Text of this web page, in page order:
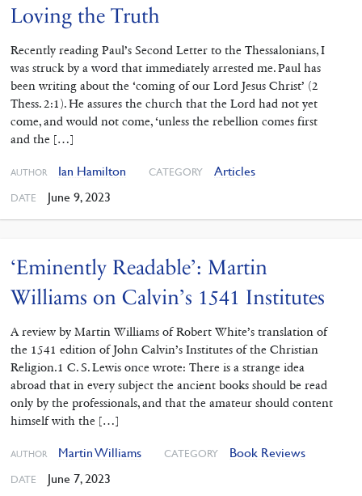
Loving the Truth
Recently reading Paul’s Second ‌Letter to the Thessalonians, I
was struck by a word that immediately arrested me. Paul has
been writing about the ‘coming of our Lord Jesus Christ’ (2
Thess. 2:1). He assures the church that the Lord had not yet
come, and would not come, ‘unless the rebellion comes first
and the […]
AUTHOR Ian Hamilton CATEGORY Articles
DATE June 9, 2023
‘Eminently Readable’: Martin
Williams on Calvin’s 1541 Institutes
A review by Martin Williams of Robert White’s translation of
the 1541 edition of John Calvin’s Institutes of the Christian
Religion.1 C. S. Lewis once wrote: There is a strange idea
abroad that in every subject the ancient books should be read
only by the professionals, and that the amateur should content
himself with the […]
AUTHOR Martin Williams CATEGORY Book Reviews
DATE June 7, 2023